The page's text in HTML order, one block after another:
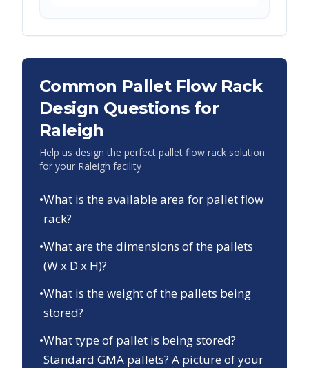
Common Pallet Flow Rack
Design Questions for
Raleigh
Help us design the perfect pallet flow rack solution
for your Raleigh facility
•What is the available area for pallet flow
rack?
•What are the dimensions of the pallets
(W x D x H)?
•What is the weight of the pallets being
stored?
•What type of pallet is being stored?
Standard GMA pallets? A picture of your